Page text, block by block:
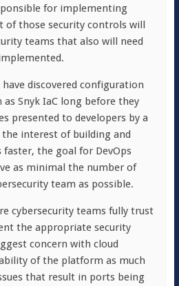
for implementing
of those security controls will
teams that also will need
discovered configuration
as Snyk IaC long before they
presented to developers by a
interest of building and
the goal for DevOps
as minimal the number of
team as possible.
cybersecurity teams fully trust
the appropriate security
concern with cloud
of the platform as much
that result in ports being